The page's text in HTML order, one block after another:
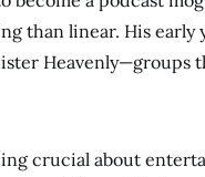
than linear. His early
Heavenly—groups
crucial about